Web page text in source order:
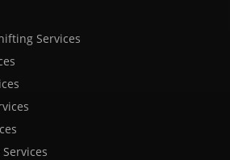
Services